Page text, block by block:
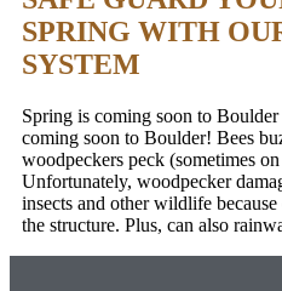
SPRING WITH
SYSTEM
Spring is coming soon to
coming soon to Boulder! Bees
woodpeckers peck (sometimes
Unfortunately, woodpecker
insects and other wildlife
the structure. Plus, can also